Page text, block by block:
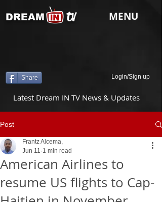
tv
DREAM MENU
Share Login/Sign up
Latest Dream IN TV News & Updates
Post
American Airlines to
resume US flights to Cap-
Frantz Alcema,
Jun 11 1 min read